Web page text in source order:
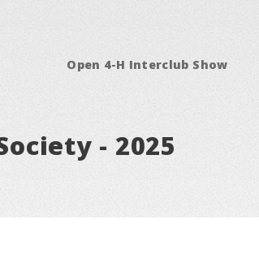
- 2025
Open 4-H Interclub Show